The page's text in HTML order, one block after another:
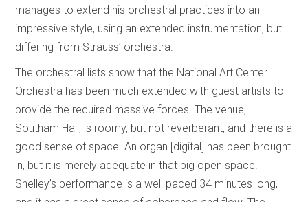
manages to extend his orchestral practices into an
impressive style, using an extended instrumentation, but
differing from Strauss’ orchestra.
The orchestral lists show that the National Art Center
Orchestra has been much extended with guest artists to
provide the required massive forces. The venue,
Southam Hall, is roomy, but not reverberant, and there is a
good sense of space. An organ [digital] has been brought
in, but it is merely adequate in that big open space.
Shelley’s performance is a well paced 34 minutes long,